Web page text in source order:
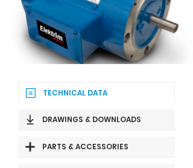
TECHNICAL DATA
DRAWINGS & DOWNLOADS
PARTS & ACCESSORIES